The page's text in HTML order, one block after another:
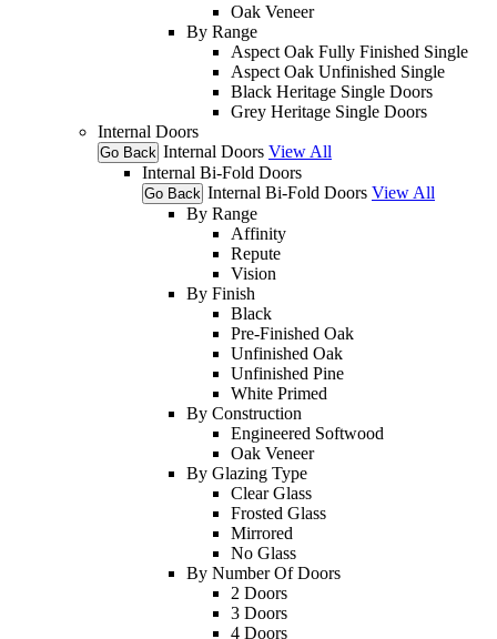
Oak Veneer
By Range
Aspect Oak Fully Finished Single
Aspect Oak Unfinished Single
Black Heritage Single Doors
Grey Heritage Single Doors
Internal Doors
Go Back Internal Doors View All
Internal Bi-Fold Doors
Go Back Internal Bi-Fold Doors View All
By Range
Affinity
Repute
Vision
By Finish
Black
Pre-Finished Oak
Unfinished Oak
Unfinished Pine
White Primed
By Construction
Engineered Softwood
Oak Veneer
By Glazing Type
Clear Glass
Frosted Glass
Mirrored
No Glass
By Number Of Doors
2 Doors
3 Doors
4 Doors